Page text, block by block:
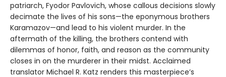
patriarch, Fyodor Pavlovich, whose callous decisions slowly
decimate the lives of his sons—the eponymous brothers
Karamazov—and lead to his violent murder. In the
aftermath of the killing, the brothers contend with
dilemmas of honor, faith, and reason as the community
closes in on the murderer in their midst. Acclaimed
translator Michael R. Katz renders this masterpiece’s